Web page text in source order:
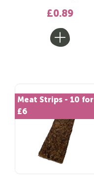
£0.89
Meat Strips - 10 for
£6